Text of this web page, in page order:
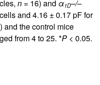
n= 16) and α1D–/–
and 4.16 ± 0.17 pF for
and the control mice
from 4 to 25. *P< 0.05.